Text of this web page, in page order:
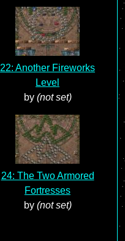
22: Another Fireworks
Level
by (not set)
24: The Two Armored
Fortresses
by (not set)